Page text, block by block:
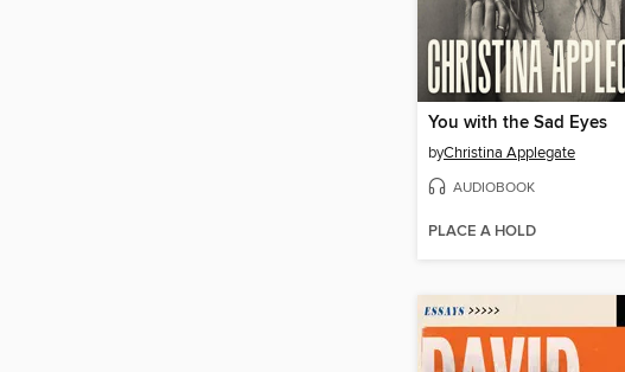
You with the Sad Eyes
byChristina Applegate
AUDIOBOOK
PLACE A HOLD